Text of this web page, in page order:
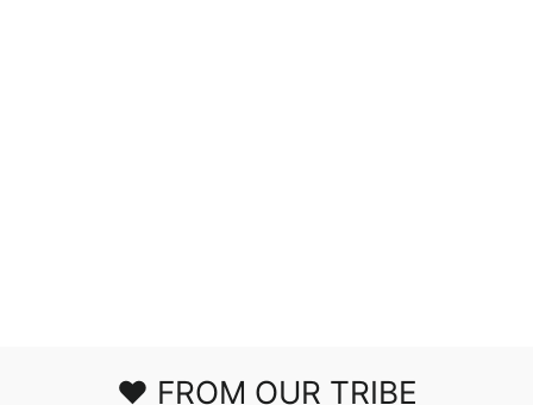
❤️ FROM OUR TRIBE